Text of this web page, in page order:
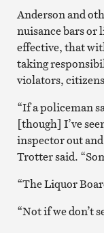
Anderson and
nuisance bars or
effective, that
taking
violators,
“If a policeman
[though] I’ve
inspector out and
Trotter said.
“The Liquor
“Not if we don’t